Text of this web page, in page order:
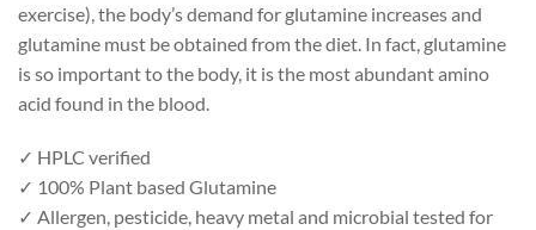
exercise), the body’s demand for glutamine increases and
glutamine must be obtained from the diet. In fact, glutamine
is so important to the body, it is the most abundant amino
acid found in the blood.
✓ HPLC verified
✓ 100% Plant based Glutamine
✓ Allergen, pesticide, heavy metal and microbial tested for